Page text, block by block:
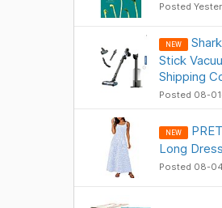
Posted
NEW
Stick
Shipping
Posted 08-
NEW
Long
Posted 08-